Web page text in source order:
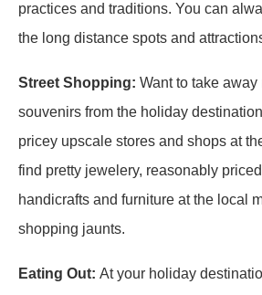
practices and traditions. You can
the long distance spots and
Street Shopping: Want to take
souvenirs from the holiday
pricey upscale stores and shops at
find pretty jewelery, reasonably
handicrafts and furniture at the local
shopping jaunts.
Eating Out: At your holiday